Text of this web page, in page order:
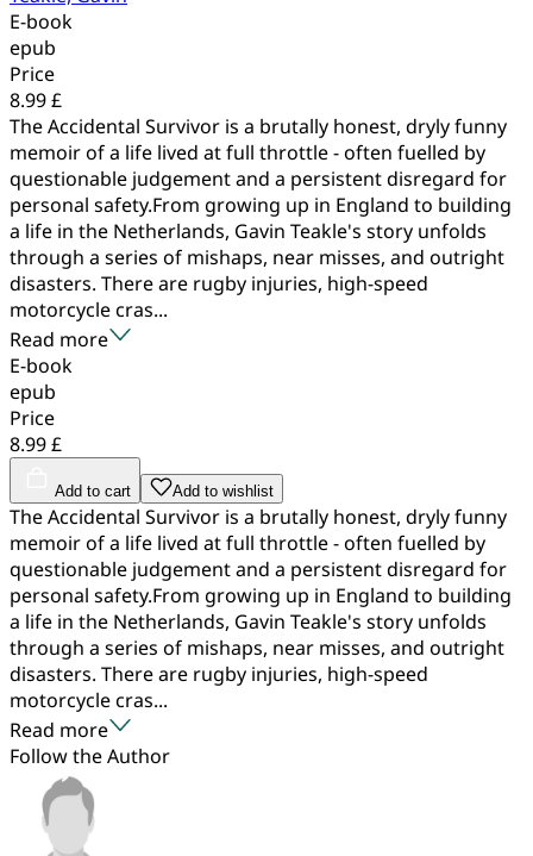
E-book
epub
Price
8.99 £
The Accidental Survivor is a brutally honest, dryly funny
memoir of a life lived at full throttle - often fuelled by
questionable judgement and a persistent disregard for
personal safety.From growing up in England to building
a life in the Netherlands, Gavin Teakle's story unfolds
through a series of mishaps, near misses, and outright
disasters. There are rugby injuries, high-speed
motorcycle cras...
Read more
E-book
epub
Price
8.99 £
Add to cart Add to wishlist
The Accidental Survivor is a brutally honest, dryly funny
memoir of a life lived at full throttle - often fuelled by
questionable judgement and a persistent disregard for
personal safety.From growing up in England to building
a life in the Netherlands, Gavin Teakle's story unfolds
through a series of mishaps, near misses, and outright
disasters. There are rugby injuries, high-speed
motorcycle cras...
Read more
Follow the Author